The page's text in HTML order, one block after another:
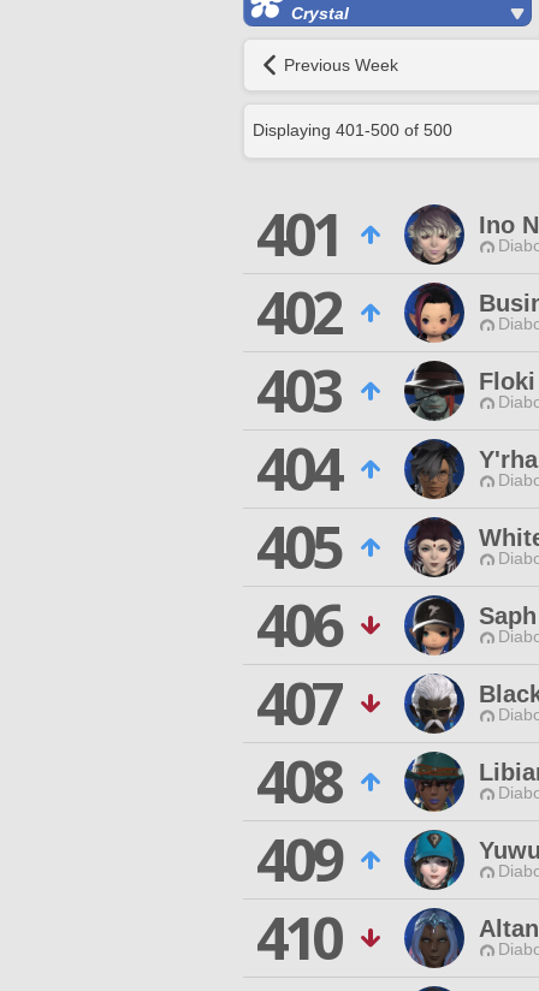
Crystal
Previous Week
Displaying 401-500 of 500
401 Ino
402
403
404
405
406
407
408
409
410